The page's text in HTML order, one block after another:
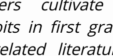
in first